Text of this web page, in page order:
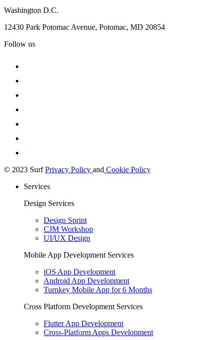
Washington D.C.
12430 Park Potomac Avenue, Potomac, MD 20854
Follow us
© 2023 SurfPrivacy Policy and Cookie Policy
Services
Design Services
Design Sprint
CJM Workshop
UI/UX Design
Mobile App Development Services
iOS App Development
Android App Development
Turnkey Mobile App for 6 Months
Cross Platform Development Services
Flutter App Development
Cross-Platform Apps Development